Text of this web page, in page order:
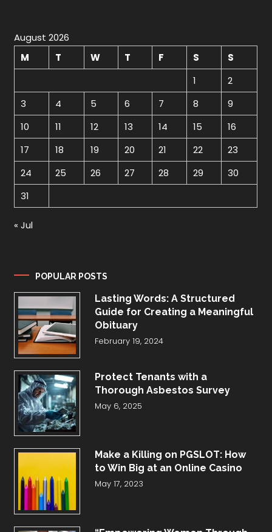
August 2026
M
T W T F S
S
1
2
3
4 5 6 7 8
9
10
11 12 13 14 15
16
17
18 19 20 21 22
23
24
25 26 27 28 29
30
31
« Jul
POPULAR POSTS
Lasting Words: A Structured
Guide for Creating a Meaningful
Obituary
February 19, 2024
Protect Tenants with a
Thorough Asbestos Survey
May 6, 2025
Make a Killing on PGSLOT: How
to Win Big at an Online Casino
May 17, 2023